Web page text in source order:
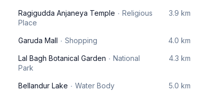
Ragigudda Anjaneya Temple
Religious
Place
3.9 km
Garuda Mall Shopping 4.0 km
Lal Bagh Botanical Garden
National
Park
4.3 km
Bellandur Lake Water Body 5.0 km